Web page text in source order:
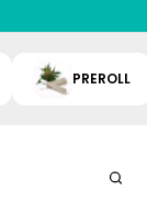
PREROLL